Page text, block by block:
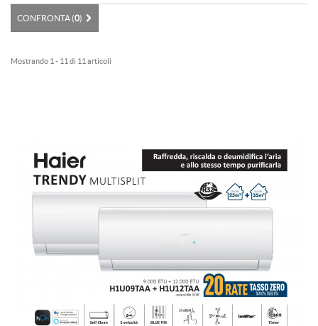
CONFRONTA (0)
Mostrando 1 - 11 di 11 articoli